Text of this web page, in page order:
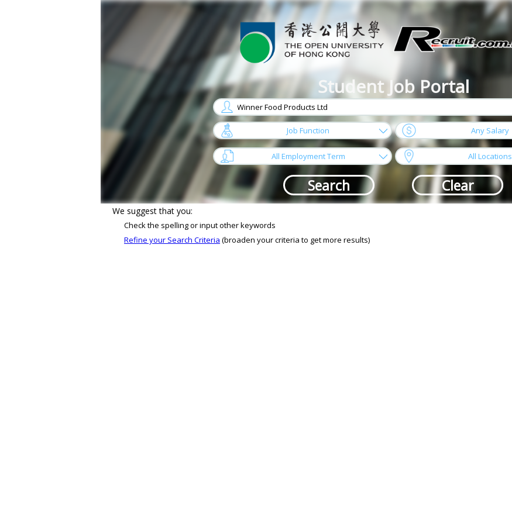
Student Job Portal
Job Function
arrow Any Salary
All Employment Term All Locations
arrow
Sorry, No job matches your criterias
We suggest that you:
Check the spelling or input other keywords
Refine your Search Criteria (broaden your criteria to get more results)